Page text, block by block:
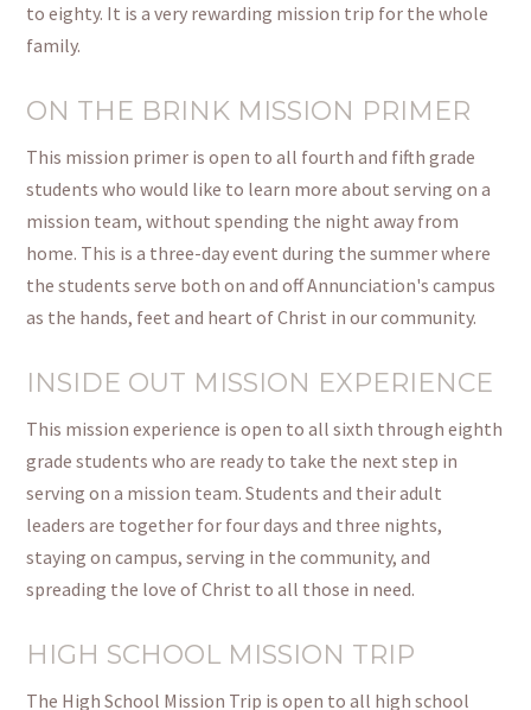
to eighty. It is a very rewarding mission trip for the whole
family.
ON THE BRINK MISSION PRIMER
This mission primer is open to all fourth and fifth grade
students who would like to learn more about serving on a
mission team, without spending the night away from
home. This is a three-day event during the summer where
the students serve both on and off Annunciation's campus
as the hands, feetand heart of Christ in our community.
INSIDE OUT MISSION EXPERIENCE
This mission experience is open to all sixth througheighth
grade students who are ready to take the next step in
serving on a mission team. Students and their adult
leaders are together for four days and three nights,
staying on campus, serving in the community, and
spreading the love of Christ to all those in need.
HIGH SCHOOL MISSION TRIP
The High School Mission Trip is open to all high school